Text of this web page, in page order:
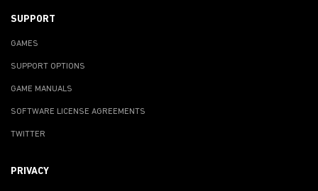
SUPPORT
GAMES
SUPPORT OPTIONS
GAME MANUALS
SOFTWARE LICENSE AGREEMENTS
TWITTER
PRIVACY